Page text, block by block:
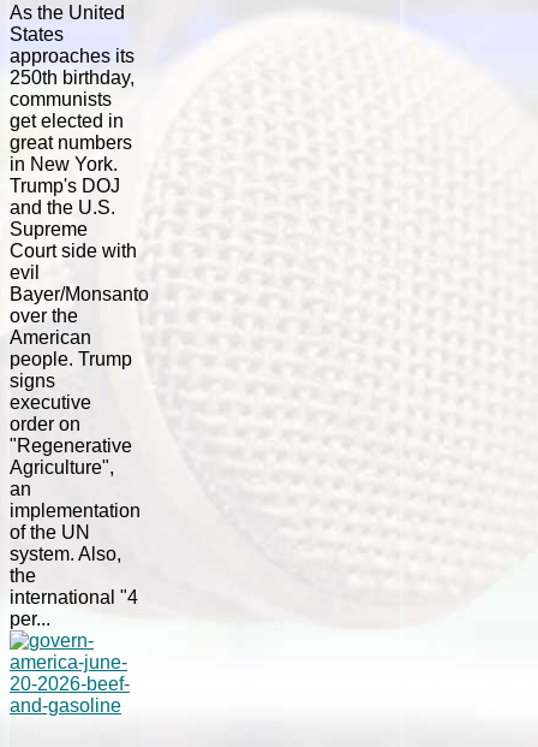
As the United
States
approaches its
250th birthday,
communists
get elected in
great numbers
in New York.
Trump's DOJ
and the U.S.
Supreme
Court side with
evil
Bayer/Monsanto
over the
American
people. Trump
signs
executive
order on
"Regenerative
Agriculture",
an
implementation
of the UN
system. Also,
the
international "4
per...